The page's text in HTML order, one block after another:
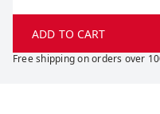
ADD TO CART
Free shipping on orders over